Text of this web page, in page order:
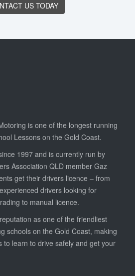
US TODAY
is one of the longest running
Lessons on the Gold Coast.
1997 and is currently run by
Association QLD member Gaz
get their drivers licence – from
drivers looking for
to manual licence.
as one of the friendliest
schools on the Gold Coast, making
to learn to drive safely and get your